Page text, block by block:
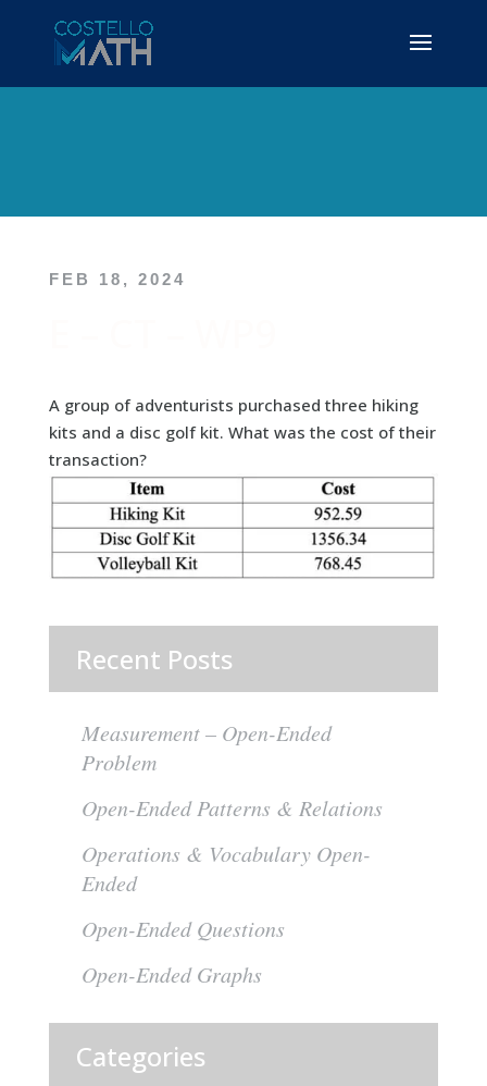
FEB 18, 2024
A group of adventurists purchased three hiking
kits and a disc golf kit. What was the cost of their
transaction?
Recent Posts
Measurement – Open-Ended
Problem
Open-Ended Patterns & Relations
Operations & Vocabulary Open-
Ended
Open-Ended Questions
Open-Ended Graphs
Categories